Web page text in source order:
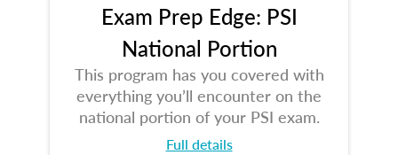
Exam Prep Edge: PSI
National Portion
This program has you covered with
everything you’ll encounter on the
national portion of your PSI exam.
Full details